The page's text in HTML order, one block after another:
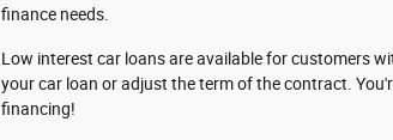
finance needs.
Low interest car loans are available for customers
your car loan or adjust the term of the contract.
financing!